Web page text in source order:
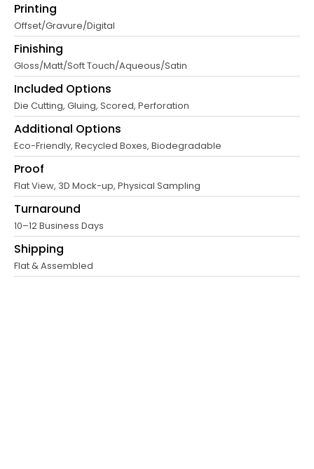
Printing
Offset/Gravure/Digital
Finishing
Gloss/Matt/Soft Touch/Aqueous/Satin
Included Options
Die Cutting, Gluing, Scored, Perforation
Additional Options
Eco-Friendly, Recycled Boxes, Biodegradable
Proof
Flat View, 3D Mock-up, Physical Sampling
Turnaround
10–12 Business Days
Shipping
Flat & Assembled